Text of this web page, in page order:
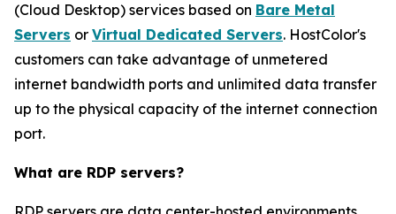
(Cloud Desktop) services based on Bare Metal
Servers or Virtual Dedicated Servers. HostColor's
customers can take advantage of unmetered
internet bandwidth ports and unlimited data transfer
up to the physical capacity of the internet connection
port.
What are RDP servers?